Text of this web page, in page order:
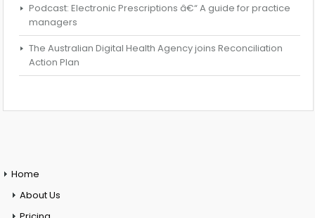
Podcast: Electronic Prescriptions â€“ A guide for practice
managers
The Australian Digital Health Agency joins Reconciliation
Action Plan
Home
About Us